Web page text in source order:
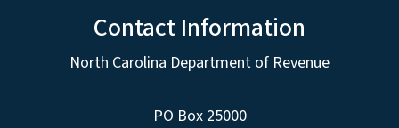
Contact Information
North Carolina Department of Revenue
PO Box 25000